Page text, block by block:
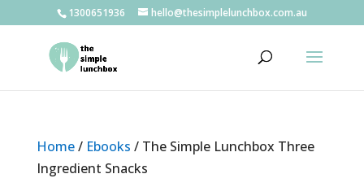
1300651936 hello@thesimplelunchbox.com.au
Home/ Ebooks / The Simple Lunchbox Three
Ingredient Snacks